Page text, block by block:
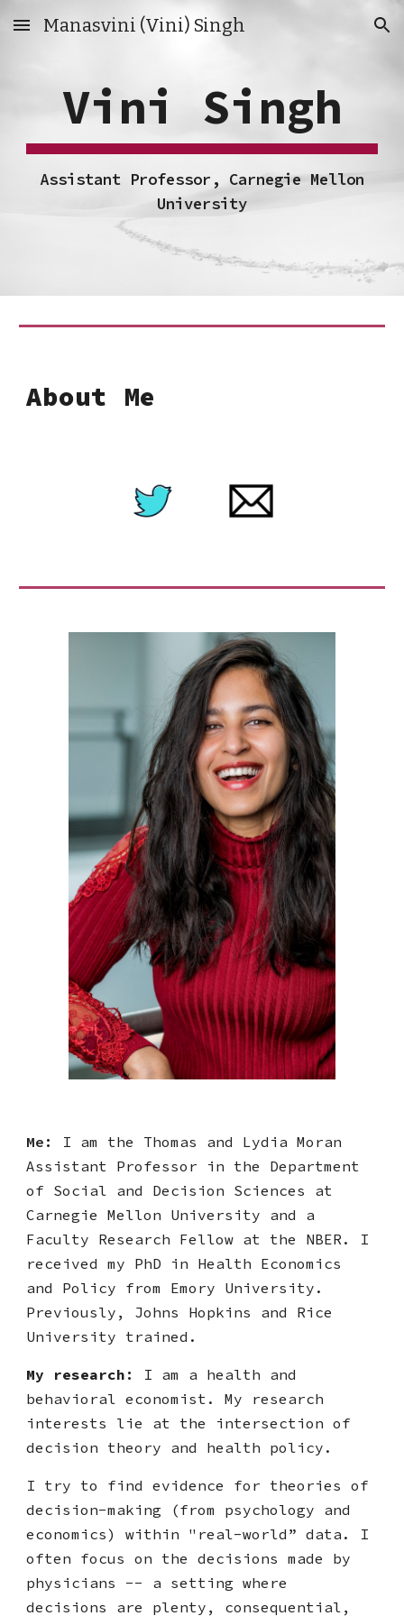
Skip to main content Skip to navigation
Manasvini (Vini) Singh
Vini Singh
Assistant Professor, Carnegie Mellon
University
About Me
Me: I am the Thomas and Lydia Moran
Assi stant Professor in the Department
of Social and Decision Sciences at
Carnegie Mellon University and a
Faculty Research Fellow at the NBER. I
receivedmy PhD in Health Economics
and Policy from Emory University .
Previously, Johns Hopkins and Rice
University trained.
My research : I am a health and
behavioral economist. My research
interests lie at the intersection of
decision theory and health policy.
I try to find evidence for theories of
decision-making (from psychology and
economics) within "real-world” data. I
often focus on the decisions made by
physicians -- a setting where
decisions are plenty, consequential,